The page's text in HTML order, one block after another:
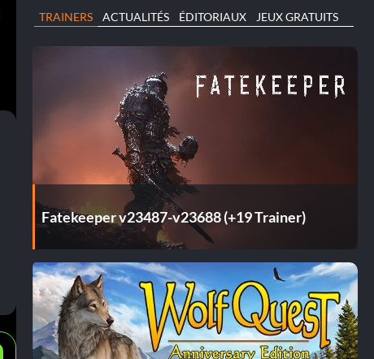
TRAINERS ACTUALITÉS ÉDITORIAUX JEUX GRATUITS
Fatekeeper v23487-v23688 (+19 Trainer)